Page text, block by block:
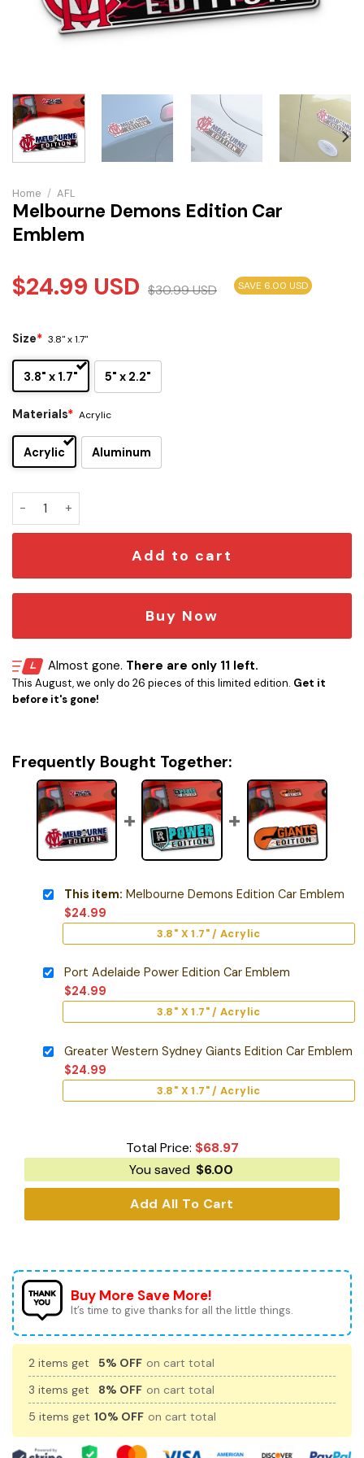
Home / AFL
Melbourne Demons Edition Car
Emblem
$24.99 USD $30.99USD SAVE 6.00 USD
Size* 3.8" x 1.7"
3.8" x 1.7" 5" x 2.2"
Materials* Acrylic
Acrylic Aluminum
Melbourne Demons Edition Car Emblem quantity
Add to cart
Buy Now
Almost gone. There are only 11 left.
This August, we only do 26 pieces of this limited edition. Get it
before it's gone!
Frequently Bought Together:
This item: Melbourne Demons Edition Car Emblem
$24.99
3.8" X 1.7" / Acrylic
Port Adelaide Power Edition Car Emblem
$24.99
3.8" X 1.7" / Acrylic
Greater Western Sydney Giants Edition Car Emblem
$24.99
3.8" X 1.7" / Acrylic
Total Price: $68.97
You saved $6.00
Add All To Cart
Buy More Save More!
It’s time to give thanks for all the little things.
2 items get 5% OFF on cart total
3 items get
8% OFF on cart total
5 items get 10% OFF on cart total